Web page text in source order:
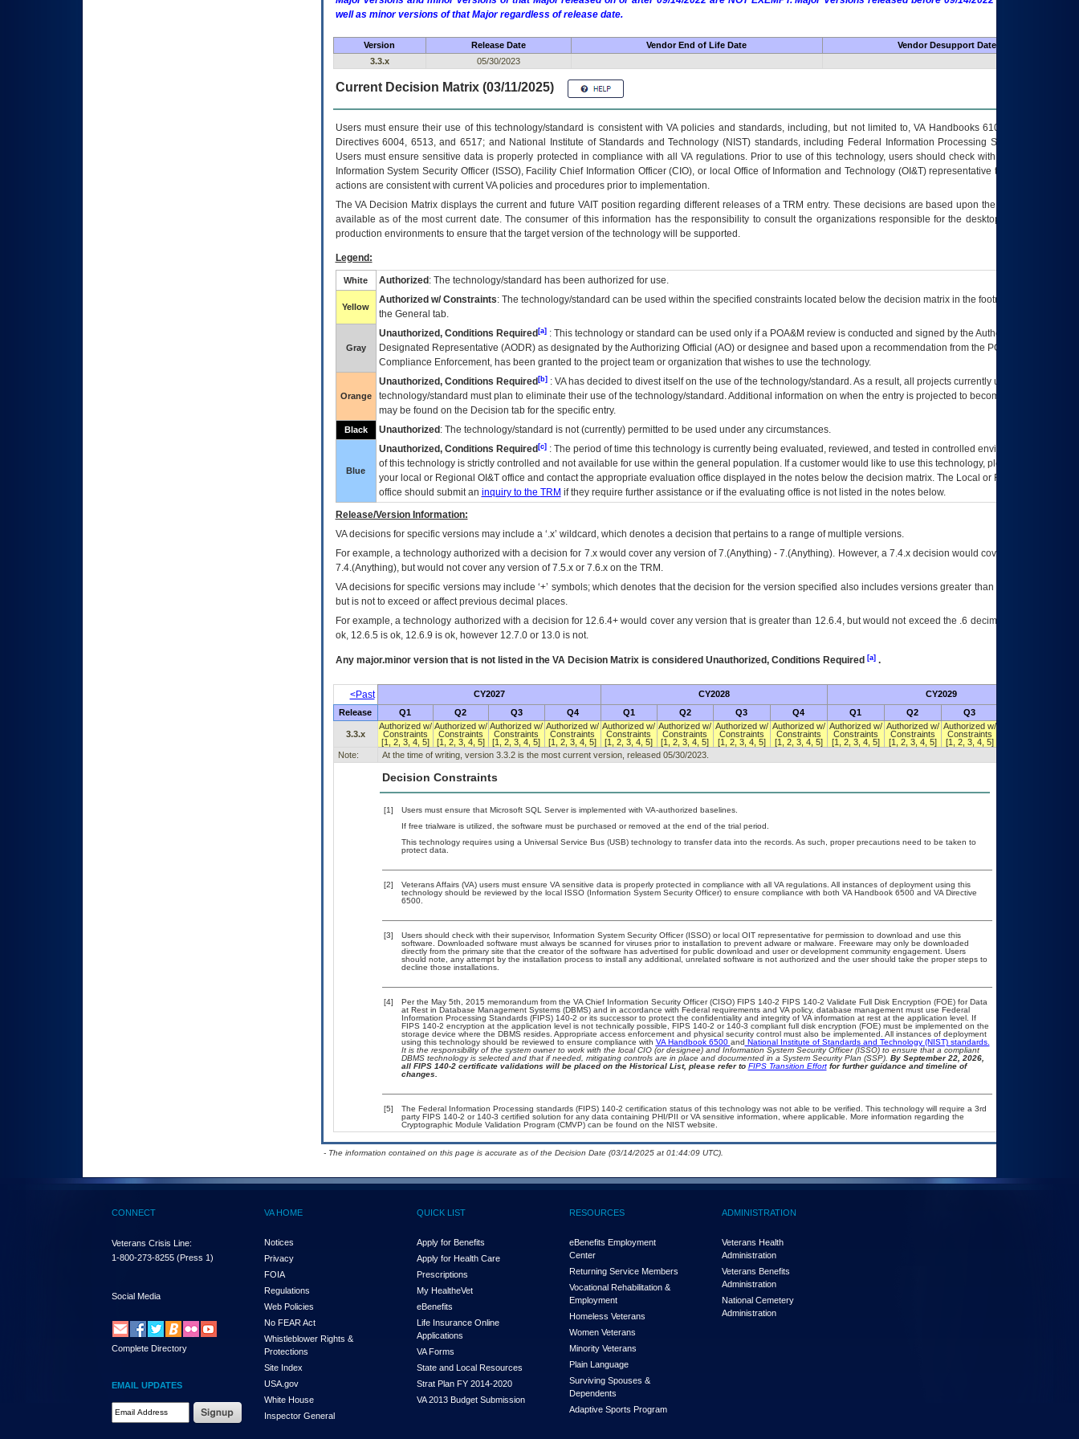
well as minor versions of that Major regardless of release date.
Version Release Date Vendor End of Life Date
Vendor Desupport Date
3.3.x
05/30/2023
Current Decision Matrix (03/11/2025)
Users must ensure their use of this technology/standard is consistent with VA policies and standards, including, but not limited to, VA Handbooks 6102 and 6500; VA
Directives 6004, 6513, and 6517; and National Institute of Standards and Technology (NIST) standards, including Federal Information Processing Standards (FIPS).
Users must ensure sensitive data is properly protected in compliance with all VA regulations. Prior to use of this technology, users should check with their supervisor,
Information System Security Officer (ISSO), Facility Chief Information Officer (CIO), or local Office of Information and Technology (OI&T) representative to ensure that all
actions are consistent with current VA policies and procedures prior to implementation.
TheVADecision Matrix displays the current and future VAITposition regarding different releases of aTRM entry. These decisions are based upon the best information
available as of the most current date. The consumer of this information has the responsibility to consult the organizations responsible for the desktop, testing, and/or
production environments to ensure that the target version of the technology will be supported.
Legend:
White Authorized : The technology/standard has been authorized for use.
Yellow
Authorized w/ Constraints: The technology/standard can be used within the specified constraints located below the decision matrix in the footnote[1] and on
the General tab.
Gray
Unauthorized, Conditions Required[a]: This technology or standard can be used only if a POA&M review is conducted and signed by the Authorizing Official
Designated Representative (AODR) as designated by the Authorizing Official (AO) or designee and based upon a recommendation from the POA&M
Compliance Enforcement, has been granted to the project team or organization that wishes to use the technology.
Orange
Unauthorized, Conditions Required[b]: VAhas decided to divest itself on the use of the technology/standard. As a result, all projects currently utilizing the
technology/standard must plan to eliminate their use of the technology/standard. Additional information on when the entry is projected to become unauthorized
may be found on the Decision tab for the specific entry.
Black Unauthorized : The technology/standard is not (currently) permitted to be used under any circumstances.
Blue
Unauthorized, Conditions Required[c]: The period of time this technology is currently being evaluated, reviewed, and tested in controlled environments. Use
of this technology is strictly controlled and not available for use within the general population. If a customer would like to use this technology, please work with
your local or Regional OI&Toffice and contact the appropriate evaluation office displayed in the notes below the decision matrix. The Local or Regional
office should submit an inquiry to the TRM if they require further assistance or if the evaluating office is not listed in the notes below.
Release/Version Information:
VAdecisions for specific versions may include a ‘.x’ wildcard, which denotes a decision that pertains to a range of multiple versions.
For example, a technology authorized with a decision for 7.x would cover any version of 7.(Anything) - 7.(Anything). However, a 7.4.x decision would cover any version of
7.4.(Anything), but would not cover any version of 7.5.x or 7.6.x on the TRM.
VA decisions for specific versions may include ‘+’ symbols; which denotes that the decision for the version specified also includes versions greater than what is specified
but is not to exceed or affect previous decimal places.
For example, a technology authorized with a decision for 12.6.4+ would cover any version that is greater than 12.6.4, but would not exceed the .6 decimal ie: 12.6.401 is
ok, 12.6.5 is ok, 12.6.9 is ok, however 12.7.0 or 13.0 is not.
Any major.minor version that is not listed in the VADecision Matrix is considered Unauthorized, Conditions Required [a].
<Past CY2027 CY2028 CY2029
Release Q1 Q2 Q3 Q4 Q1 Q2 Q3 Q4 Q1 Q2 Q3
3.3.x
Authorized w/
Constraints
[1, 2, 3, 4, 5]
Authorized w/
Constraints
[1, 2, 3, 4, 5]
Authorized w/
Constraints
[1, 2, 3, 4, 5]
Authorized w/
Constraints
[1, 2, 3, 4, 5]
Authorized w/
Constraints
[1, 2, 3, 4, 5]
Authorized w/
Constraints
[1, 2, 3, 4, 5]
Authorized w/
Constraints
[1, 2, 3, 4, 5]
Authorized w/
Constraints
[1, 2, 3, 4, 5]
Authorized w/
Constraints
[1, 2, 3, 4, 5]
Authorized w/
Constraints
[1, 2, 3, 4, 5]
Authorized w/
Constraints
[1, 2, 3, 4, 5]
Note:
At the time of writing, version 3.3.2 is the most current version, released 05/30/2023.
Decision Constraints
[1]
Users must ensure that Microsoft SQL Server is implemented with VA-authorized baselines.
If free trialware is utilized, the software must be purchased or removed at the end of the trial period.
This technology requires using a Universal Service Bus (USB) technology to transfer data into the records. As such, proper precautions need to be taken to
protect data.
[2]
Veterans Affairs (VA) users must ensure VA sensitive data is properly protected in compliance with all VA regulations. All instances of deployment using this
technology should be reviewed by the local ISSO (Information System Security Officer) to ensure compliance with both VA Handbook 6500 and VA Directive
6500.
[3]
Users should check with their supervisor, Information System Security Officer (ISSO) or local OIT representative for permission to download and use this
software. Downloaded software must always be scanned for viruses prior to installation to prevent adware or malware. Freeware may only be downloaded
directly from the primary site that the creator of the software has advertised for public download and user or development community engagement. Users
should note, any attempt by the installation process to install any additional, unrelated software is not authorized and the user should take the proper steps to
decline those installations.
[4]
Per the May 5th, 2015 memorandum from the VA Chief Information Security Officer (CISO) FIPS 140-2 FIPS 140-2 Validate Full Disk Encryption (FOE) for Data
at Rest in Database Management Systems (DBMS) and in accordance with Federal requirements and VA policy, database management must use Federal
Information Processing Standards (FIPS) 140-2 or its successor to protect the confidentiality and integrity of VA information at rest at the application level. If
FIPS 140-2 encryption at the application level is not technically possible, FIPS 140-2 or 140-3 compliant full disk encryption (FOE) must be implemented on the
storage device where the DBMS resides. Appropriate access enforcement and physical security control must also be implemented. All instances of deployment
using this technology should be reviewed to ensure compliance with VA Handbook 6500 and National Institute of Standards and Technology (NIST) standards.
It is the responsibility of the system owner to work with the local CIO (or designee) and Information System Security Officer (ISSO) to ensure that a compliant
DBMS technology is selected and that if needed, mitigating controls are in place and documented in a System Security Plan (SSP). By September 22, 2026,
all FIPS 140-2 certificate validations will be placed on the Historical List, please refer to FIPS Transition Effortfor further guidance and timeline of
changes.
[5]
The Federal Information Processing standards (FIPS) 140-2 certification status of this technology was not able to be verified. This technology will require a 3rd
party FIPS 140-2 or 140-3 certified solution for any data containing PHI/PII or VA sensitive information, where applicable. More information regarding the
Cryptographic Module Validation Program (CMVP) can be found on the NIST website.
- The information contained on this page is accurate as of the Decision Date (03/14/2025 at 01:44:09 UTC).
CONNECT
Veterans Crisis Line:
1-800-273-8255 (Press 1)
Social Media
Complete Directory
EMAIL UPDATES
Email Address Required
VA HOME
Notices
Privacy
FOIA
Regulations
Web Policies
No FEAR Act
Whistleblower Rights &
Protections
Site Index
USA.gov
White House
Inspector General
QUICK LIST
Apply for Benefits
Apply for Health Care
Prescriptions
My HealtheVet
eBenefits
Life Insurance Online
Applications
VA Forms
State and Local Resources
Strat Plan FY 2014-2020
VA 2013 Budget Submission
RESOURCES
eBenefits Employment
Center
Returning Service Members
Vocational Rehabilitation &
Employment
Homeless Veterans
Women Veterans
Minority Veterans
Plain Language
Surviving Spouses &
Dependents
Adaptive Sports Program
ADMINISTRATION
Veterans Health
Administration
Veterans Benefits
Administration
National Cemetery
Administration